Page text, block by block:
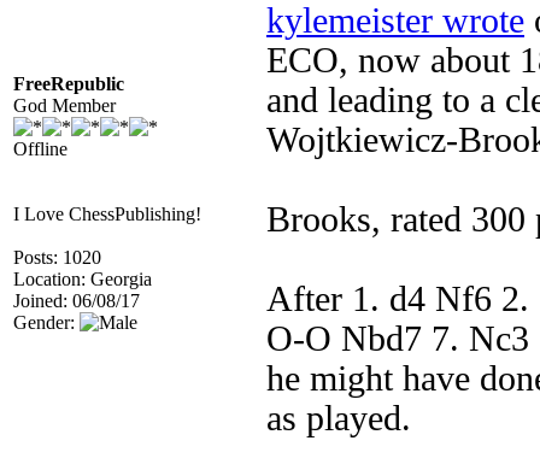
FreeRepublic
God Member
Offline
I Love ChessPublishing!
Posts: 1020
Location: Georgia
Joined: 06/08/17
Gender:
kylemeister wrote
ECO, now about
and leading to a
Wojtkiewicz-
Brooks, rated
After 1. d4 Nf6 2.
O-O Nbd7 7. Nc3
he might have
as played.